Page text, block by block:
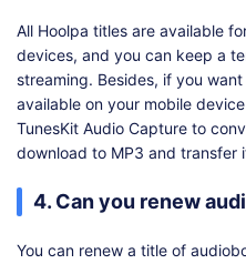
All Hoolpa titles are available
devices, and you can keep a
streaming. Besides, if you
available on your mobile
TunesKit Audio Capture to
download to MP3 and transfer
4. Can you renew
You can renew a title of